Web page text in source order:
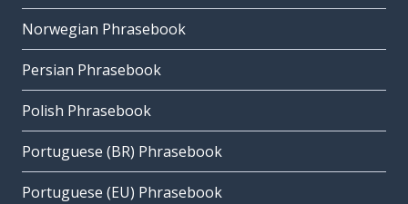
Norwegian Phrasebook
Persian Phrasebook
Polish Phrasebook
Portuguese (BR) Phrasebook
Portuguese (EU) Phrasebook